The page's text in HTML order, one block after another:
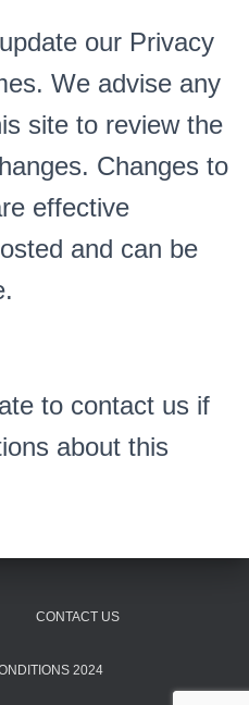
our Privacy
We advise any
site to review the
Changes to
effective
and can be
to contact us if
about this
CONTACT US
2024